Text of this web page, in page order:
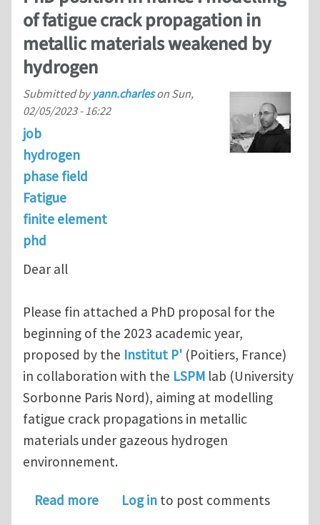
of fatigue crack propagation in
metallic materials weakened by
hydrogen
Submitted byyann.charleson Sun,
02/05/2023 - 16:22
job
hydrogen
phase field
Fatigue
finite element
phd
Dear all
Please fin attached a PhD proposal for the
beginning of the 2023 academic year,
proposed by the Institut P' (Poitiers, France)
in collaboration with the LSPM lab (University
Sorbonne Paris Nord), aiming at modelling
fatigue crack propagations in metallic
materials under gazeous hydrogen
environnement.
Read moreabout PhD position in france :
Log in to post comments